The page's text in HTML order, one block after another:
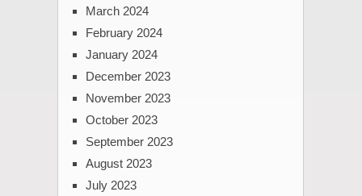
March 2024
February 2024
January 2024
December 2023
November 2023
October 2023
September 2023
August 2023
July 2023